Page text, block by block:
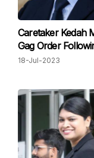
Caretaker Kedah
Gag Order
18-Jul-2023